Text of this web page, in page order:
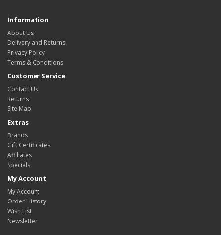
Information
About Us
Delivery and Returns
Privacy Policy
Terms & Conditions
Customer Service
Contact Us
Returns
Site Map
Extras
Brands
Gift Certificates
Affiliates
Specials
My Account
My Account
Order History
Wish List
Newsletter